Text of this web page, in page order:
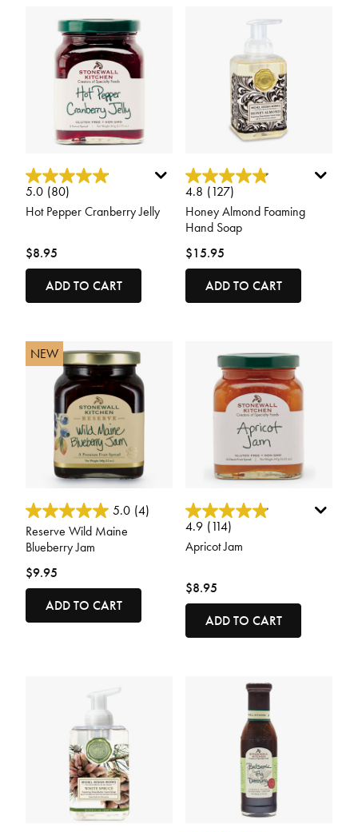
4.6 out of 5 Customer Rating
5.0 (80)
Hot Pepper Cranberry Jelly
$8.95
ADD TO CART
5 out of 5 Customer Rating
4.8 (127)
Honey Almond Foaming
Hand Soap
$15.95
ADD TO CART
NEW
3.8 out of 5 Customer Rating
5.0 (4)
Reserve Wild Maine
Blueberry Jam
$9.95
ADD TO CART
3.4 out of 5 Customer Rating
4.9 (114)
Apricot Jam
$8.95
ADD TO CART